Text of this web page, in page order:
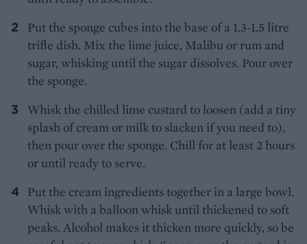
Put the sponge cubes into the base of a 1.3-1.5 litre
trifle dish. Mix the lime juice, Malibu or rum and
sugar, whisking until the sugar dissolves. Pour over
the sponge.
Whisk the chilled lime custard to loosen (add a tiny
splash of cream or milk to slacken if you need to),
then pour over the sponge. Chill for at least 2 hours
or until ready to serve.
Put the cream ingredients together in a large bowl.
Whisk with a balloon whisk until thickened to soft
peaks. Alcohol makes it thicken more quickly, so be